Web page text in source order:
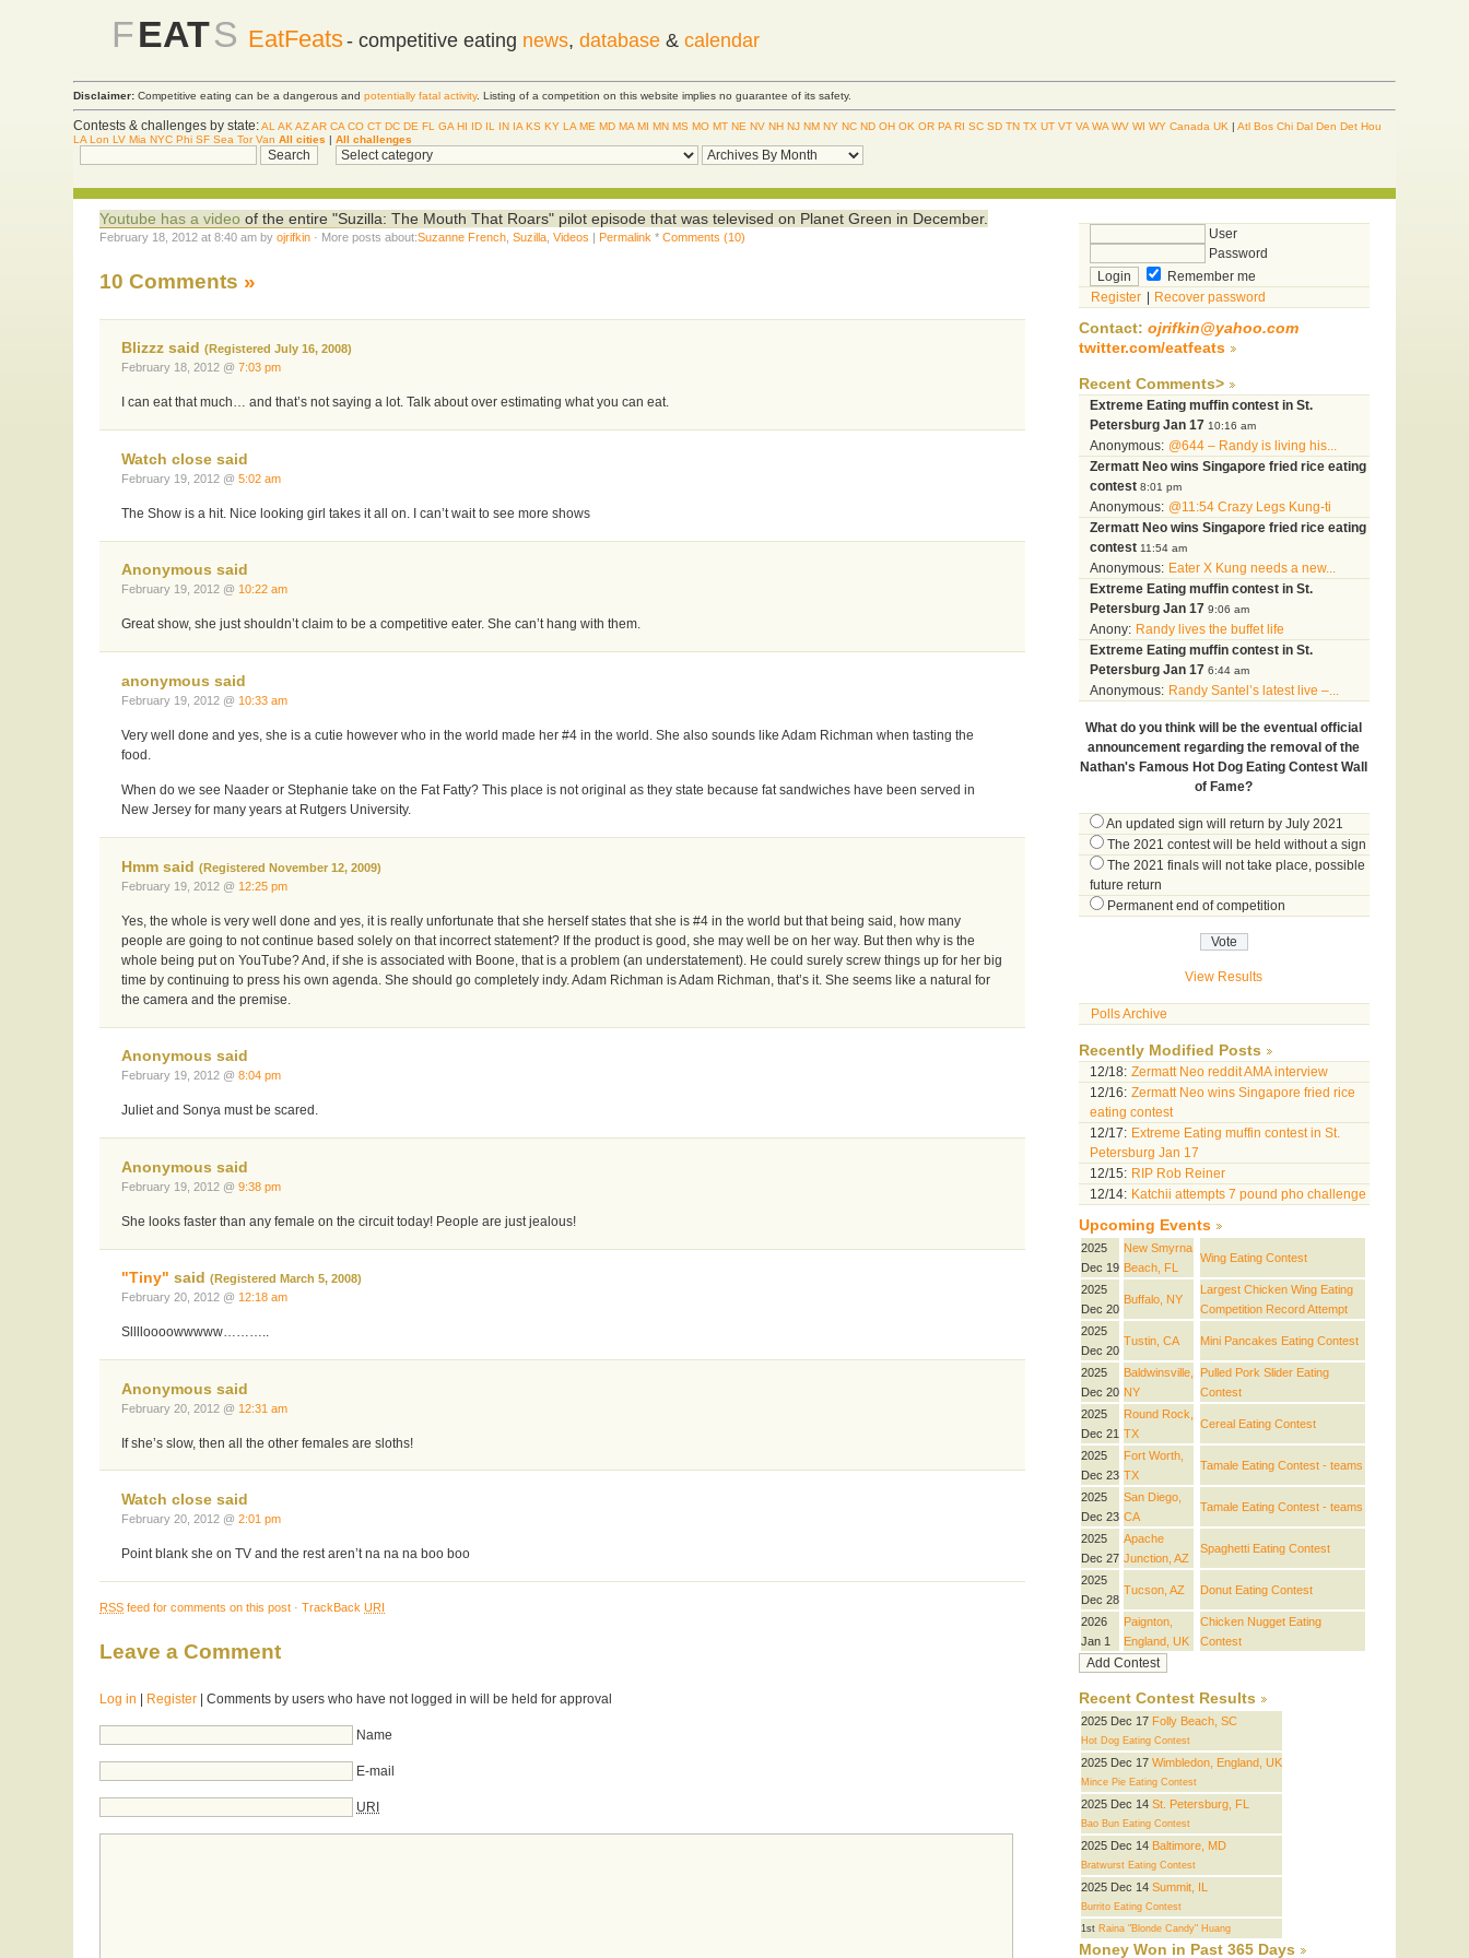
FEATS EatFeats- competitive eating news, database& calendar
Disclaimer: Competitive eating can be a dangerous andpotentially fatal activity. Listing of a competition on this website implies no guarantee of its safety.
Contests & challenges by state: AL AK AZ AR CA CO CT DC DE FL GA HI ID IL IN IA KS KY LA ME MD MA MI MN MS MO MT NE NV NH NJ NM NY NC ND OH OK OR PA RI SC SD TN TX UT VT VA WA WV WI WY Canada UK |Atl Bos Chi Dal Den Det Hou
LA Lon LV Mia NYC Phi SF Sea Tor Van All cities |All challenges
Youtube has a video of the entire "Suzilla: The Mouth That Roars" pilot episode that was televised on Planet Green in December.
February 18, 2012 at 8:40 am byojrifkin · More posts about:Suzanne French ,Suzilla ,Videos | Permalink *Comments (10)
10 Comments »
Blizzz said(Registered July 16, 2008)
February 18, 2012 @7:03 pm
I can eat that much… and that’s not saying a lot. Talk about over estimating what you can eat.
Watch close said
February 19, 2012 @5:02 am
The Show is a hit. Nice looking girl takes it all on. I can’t wait to see more shows
Anonymous said
February 19, 2012 @ 10:22 am
Great show, she just shouldn’t claim to be a competitive eater. She can’t hang with them.
anonymous said
February 19, 2012 @ 10:33 am
Very well done and yes, she is a cutie however who in the world made her #4 in the world. She also sounds like Adam Richman when tasting the
food.
When do we see Naader or Stephanie take on the Fat Fatty? This place is not original as they state because fat sandwiches have been served in
New Jersey for many years at Rutgers University.
Hmm said(Registered November 12, 2009)
February 19, 2012 @ 12:25 pm
Yes, the whole is very well done and yes, it is really unfortunate that she herself states that she is #4 in the world but that being said, how many
people are going to not continue based solely on that incorrect statement? If the product is good, she may well be on her way. But then why is the
whole being put on YouTube? And, if she is associated with Boone, that is a problem (an understatement). He could surely screw things up for her big
time by continuing to press his own agenda. She should go completely indy. Adam Richman is Adam Richman, that’s it. She seems like a natural for
the camera and the premise.
Anonymous said
February 19, 2012 @8:04 pm
Juliet and Sonya must be scared.
Anonymous said
February 19, 2012 @9:38 pm
She looks faster than any female on the circuit today! People are just jealous!
"Tiny" said(Registered March 5, 2008)
February 20, 2012 @ 12:18 am
Slllloooowwwww………..
Anonymous said
February 20, 2012 @ 12:31 am
If she’s slow, then all the other females are sloths!
Watch close said
February 20, 2012 @2:01 pm
Point blank she on TV and the rest aren’t na na na boo boo
RSS feed for comments on this post ·TrackBackURI
Leave a Comment
Log in | Register | Comments by users who have not logged in will be held for approval
Name
E-mail
URI
User
Password
Remember me
Register
Recover password
Contact: ojrifkin@yahoo.com
twitter.com/eatfeats
Recent Comments>
Extreme Eating muffin contest in St.
Petersburg Jan 17 10:16 am
Anonymous: @644 – Randy is living his...
Zermatt Neo wins Singapore fried rice eating
contest 8:01 pm
Anonymous: @11:54 Crazy Legs Kung-ti
Zermatt Neo wins Singapore fried rice eating
contest 11:54 am
Anonymous: Eater X Kung needs a new...
Extreme Eating muffin contest in St.
Petersburg Jan 17 9:06 am
Anony: Randy lives the buffet life
Extreme Eating muffin contest in St.
Petersburg Jan 17 6:44 am
Anonymous: Randy Santel’s latest live –...
What do you think will be the eventual official
announcement regarding the removal of the
Nathan's Famous Hot Dog Eating Contest Wall
of Fame?
An updated sign will return by July 2021
The 2021 contest will be held without a sign
The 2021 finals will not take place, possible
future return
Permanent end of competition
View Results
Polls Archive
Recently Modified Posts
12/18: Zermatt Neo reddit AMA interview
12/16: Zermatt Neo wins Singapore fried rice
eating contest
12/17: Extreme Eating muffin contest in St.
Petersburg Jan 17
12/15: RIP Rob Reiner
12/14: Katchii attempts 7 pound pho challenge
Upcoming Events
2025
Dec 19
New Smyrna
Beach, FL
Wing Eating Contest
2025
Dec 20
Buffalo, NY
Largest Chicken Wing Eating
Competition Record Attempt
2025
Dec 20
Tustin, CA Mini Pancakes Eating Contest
2025
Dec 20
Baldwinsville,
NY
Pulled Pork Slider Eating
Contest
2025
Dec 21
Round Rock,
TX
Cereal Eating Contest
2025
Dec 23
Fort Worth,
TX
Tamale Eating Contest - teams
2025
Dec 23
San Diego,
CA
Tamale Eating Contest - teams
2025
Dec 27
Apache
Junction, AZ
Spaghetti Eating Contest
2025
Dec 28
Tucson, AZ Donut Eating Contest
2026
Jan 1
Paignton,
England, UK
Chicken Nugget Eating
Contest
Recent Contest Results
2025 Dec 17 Folly Beach, SC
Hot Dog Eating Contest
2025 Dec 17 Wimbledon, England, UK
Mince Pie Eating Contest
2025 Dec 14 St. Petersburg, FL
Bao Bun Eating Contest
2025 Dec 14 Baltimore, MD
Bratwurst Eating Contest
2025 Dec 14 Summit, IL
Burrito Eating Contest
1st Raina "Blonde Candy" Huang
Money Won in Past 365 Days